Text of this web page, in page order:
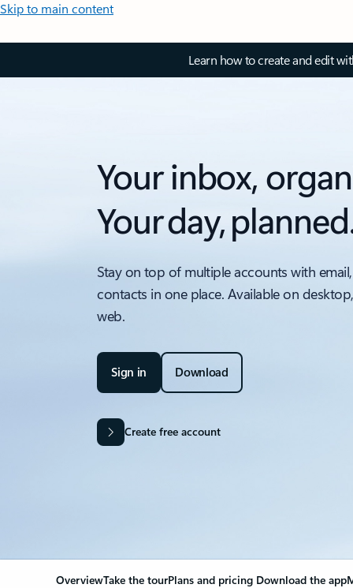
Skip to main content
Learn how to create and edit
Your inbox,
Your day,
Stay on top of multiple accounts with
contacts in one place. Available on
web.
Sign in Download
Create free account
OverviewTake the tourPlans and pricing Download the app